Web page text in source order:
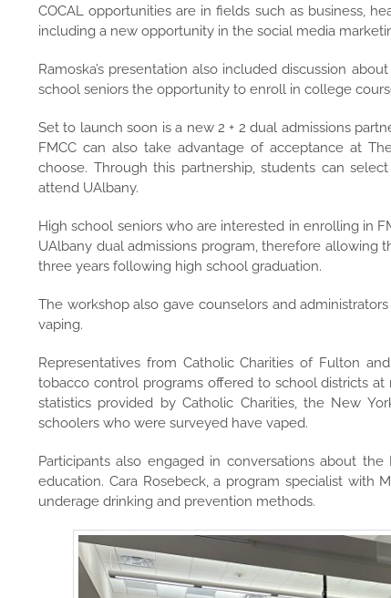
COCAL opportunities are in fields such as business,
including a new opportunity in the social media
Ramoska’s presentation also included discussion
school seniors the opportunity to enroll in college
Set to launch soon is a new 2 + 2 dual admissions
FMCC can also take advantage of acceptance at
choose. Through this partnership, students can
attend UAlbany.
High school seniors who are interested in enrolling in
UAlbany dual admissions program, therefore
three years following high school graduation.
The workshop also gave counselors and
vaping.
Representatives from Catholic Charities of Fulton
tobacco control programs offered to school districts
statistics provided by Catholic Charities, the New
schoolers who were surveyed have vaped.
Participants also engaged in conversations about
education. Cara Rosebeck, a program specialist with
underage drinking and prevention methods.